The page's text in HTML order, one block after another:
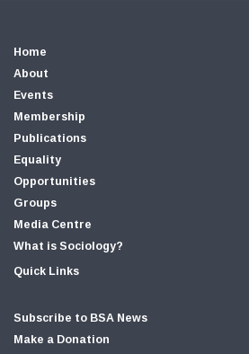
Home
About
Events
Membership
Publications
Equality
Opportunities
Groups
Media Centre
What is Sociology?
Quick Links
Subscribe to BSA News
Make a Donation